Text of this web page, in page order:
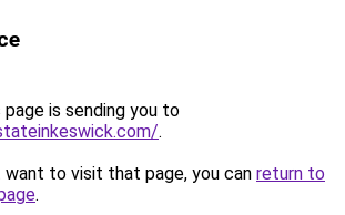
page is sending you to
.
to visit that page, you can return to
.